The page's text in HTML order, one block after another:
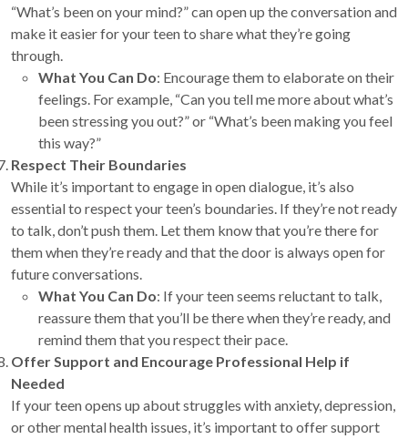
“What’s been on your mind?” can open up the conversation and
make it easier for your teen to share what they’re going
through.
What You Can Do: Encourage them to elaborate on their
feelings. For example, “Can you tell me more about what’s
been stressing you out?” or “What’s been making you feel
this way?”
Respect Their Boundaries
While it’s important to engage in open dialogue, it’s also
essential to respect your teen’s boundaries. If they’re not ready
to talk, don’t push them. Let them know that you’re there for
them when they’re ready and that the door is always open for
future conversations.
What You Can Do: If your teen seems reluctant to talk,
reassure them that you’ll be there when they’re ready, and
remind them that you respect their pace.
Offer Support and Encourage Professional Help if
Needed
If your teen opens up about struggles with anxiety, depression,
or other mental health issues, it’s important to offer support